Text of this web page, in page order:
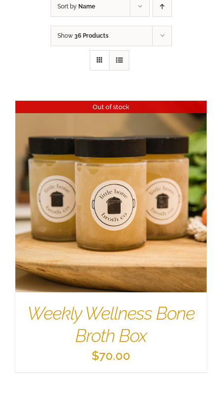
Sort by Name
Show 36 Products
Out of stock
Weekly Wellness Bone
Broth Box
$70.00